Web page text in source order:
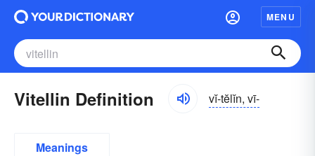
MENU
Vitellin Definition vĭ-tĕlĭn, vī-
Meanings